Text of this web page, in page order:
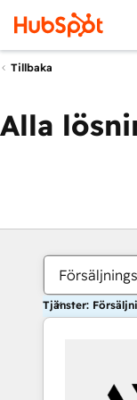
Tillbaka
Alla
Tjänster: